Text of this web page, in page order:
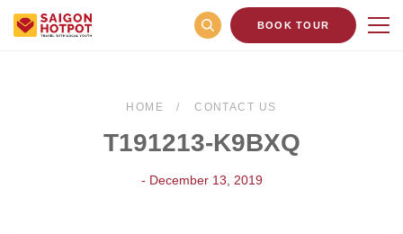
BOOK TOUR
HOME CONTACT US
T191213-K9BXQ
- December 13, 2019